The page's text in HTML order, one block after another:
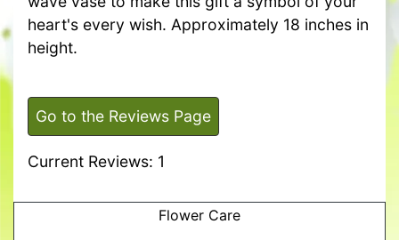
heart's every wish. Approximately 18 inches in
height.
Go to the Reviews Page
Current Reviews: 1
Flower Care